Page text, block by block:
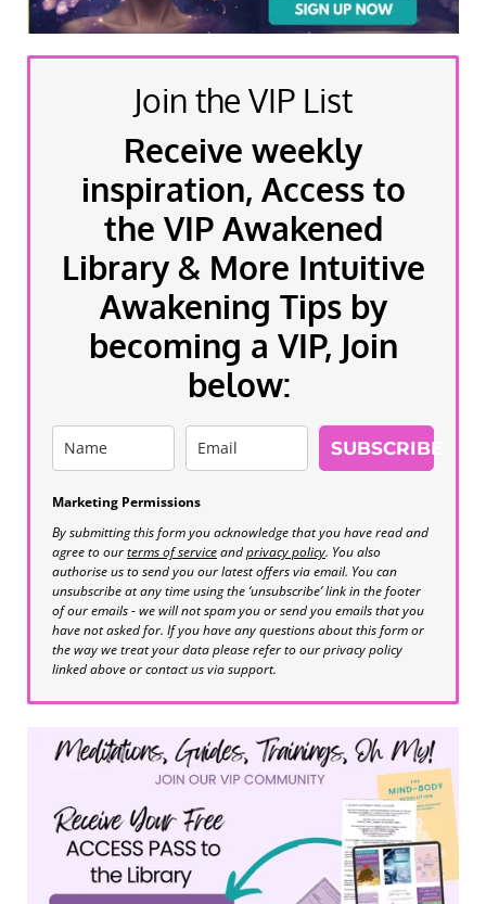
Join the VIP List
Receive weekly
inspiration, Access to
the VIP Awakened
Library & More Intuitive
Awakening Tips by
becoming a VIP, Join
below:
SUBSCRIBE
Marketing Permissions
By submitting this form you acknowledge that you have read and
agree to ourterms of serviceandprivacy policy. You also
authorise us to send you our latest offers via email. You can
unsubscribe at any time using the ‘unsubscribe’ link in the footer
of our emails - we will not spam you or send you emails that you
have not asked for. If you have any questions about this form or
the way we treat your data please refer to our privacy policy
linked above or contact us via support.